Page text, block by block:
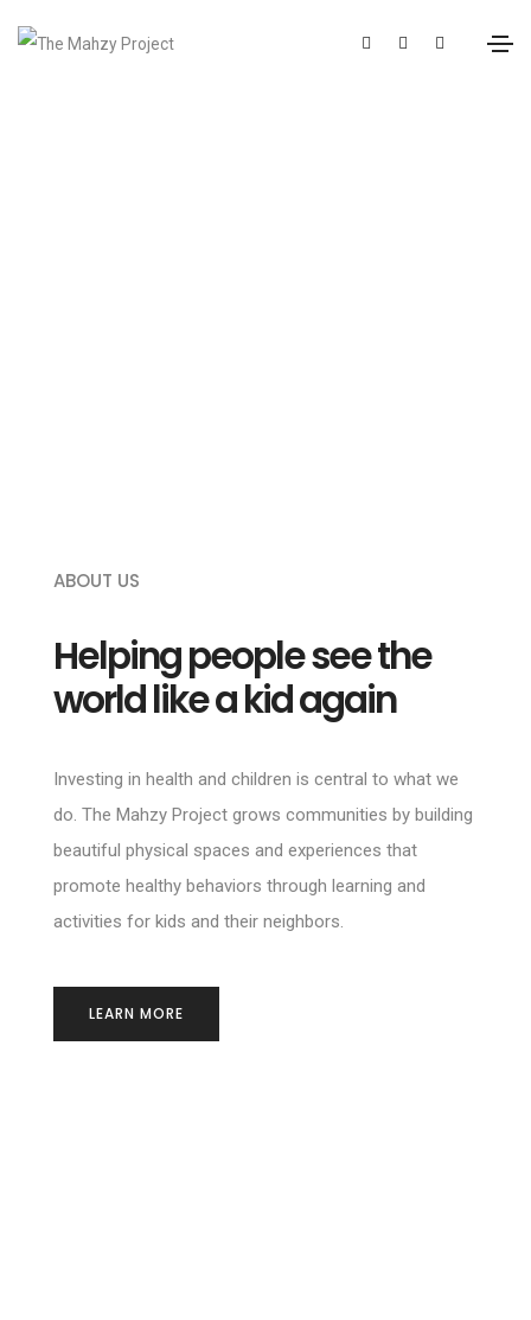
ABOUT US
Helping people see the
world like a kid again
Investing in health and children is central to what we
do. The Mahzy Project grows communities by building
beautiful physical spaces and experiences that
promote healthy behaviors through learning and
activities for kids and their neighbors.
LEARN MORE